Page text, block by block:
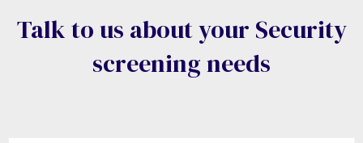
Talk to us about your Security
screening needs